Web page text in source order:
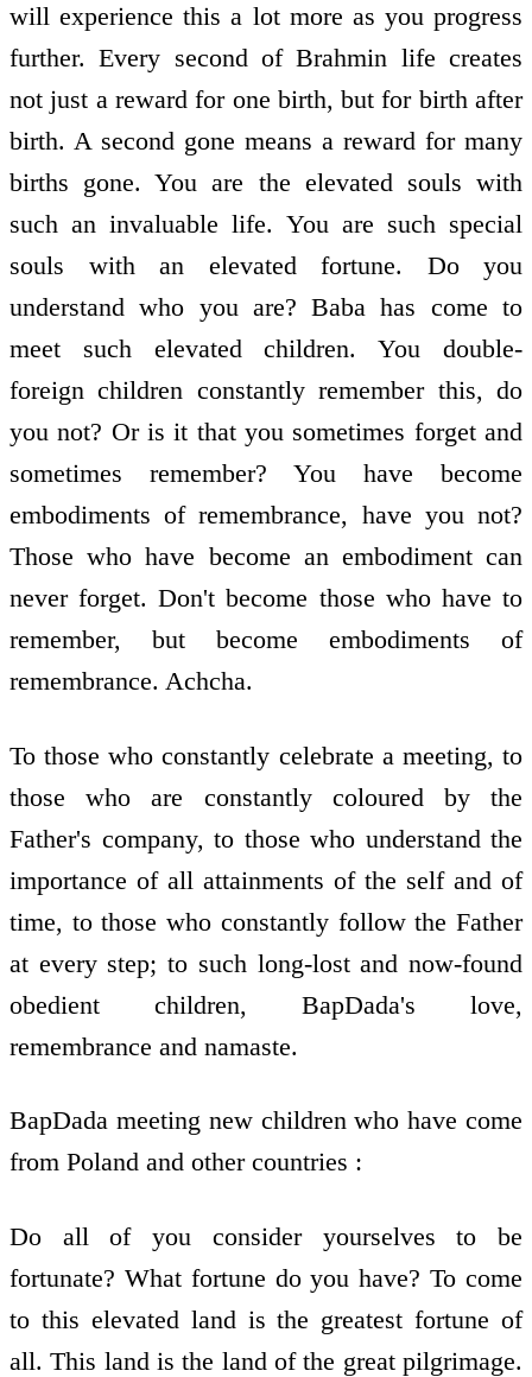
will experience this a lot more as you progress
further. Every second of Brahmin life creates
not just a reward for one birth, but for birth after
birth. A second gone means a reward for many
births gone. You are the elevated souls with
such an invaluable life. You are such special
souls with an elevated fortune. Do you
understand who you are? Baba has come to
meet such elevated children. You double-
foreign children constantly remember this, do
you not? Or is it that you sometimes forget and
sometimes remember? You have become
embodiments of remembrance, have you not?
Those who have become an embodiment can
never forget. Don't become those who have to
remember, but become embodiments of
remembrance. Achcha.
To those who constantly celebrate a meeting, to
those who are constantly coloured by the
Father's company, to those who understand the
importance of all attainments of the self and of
time, to those who constantly follow the Father
at every step; to such long-lost and now-found
obedient children, BapDada's love,
remembrance and namaste.
BapDada meeting new children who have come
from Poland and other countries :
Do all of you consider yourselves to be
fortunate? What fortune do you have? To come
to this elevated land is the greatest fortune of
all. This land is the land of the great pilgrimage.